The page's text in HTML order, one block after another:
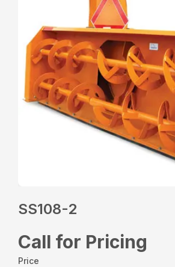
SS108-2
Call for Pricing
Price